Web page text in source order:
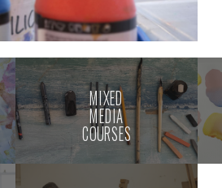
MIXED
MEDIA
COURSES